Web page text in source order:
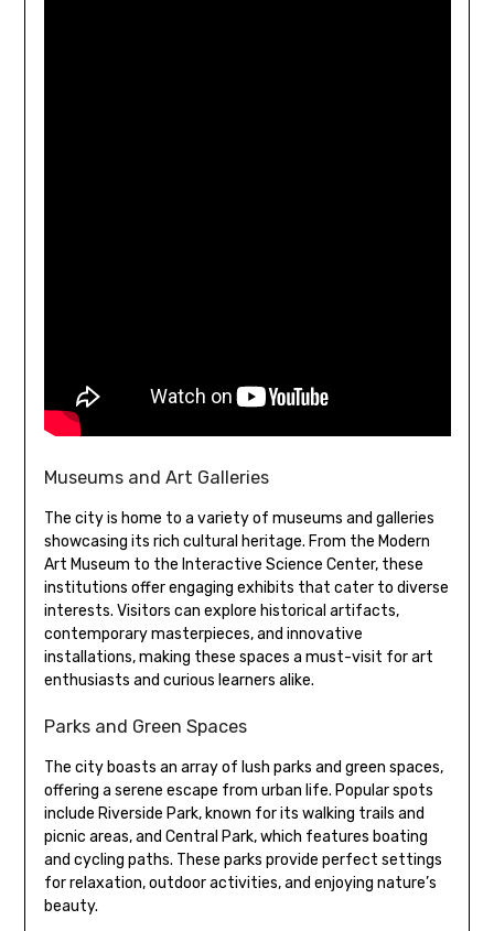
Museums and Art Galleries
The city is home to a variety of museums and galleries
showcasing its rich cultural heritage. From the Modern
Art Museum to the Interactive Science Center, these
institutions offer engaging exhibits that cater to diverse
interests. Visitors can explore historical artifacts,
contemporary masterpieces, and innovative
installations, making these spaces a must-visit for art
enthusiasts and curious learners alike.
Parks and Green Spaces
The city boasts an array of lush parks and green spaces,
offering a serene escape from urban life. Popular spots
include Riverside Park, known for its walking trails and
picnic areas, and Central Park, which features boating
and cycling paths. These parks provide perfect settings
for relaxation, outdoor activities, and enjoying nature’s
beauty.